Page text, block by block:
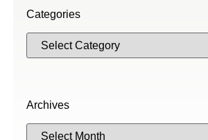
Categories
Archives